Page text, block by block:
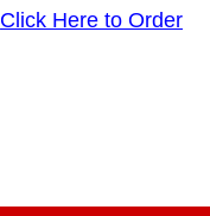
Click Here to Order